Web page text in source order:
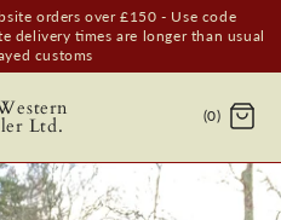
orders over £150 - Use code
delivery times are longer than usual
customs
Ltd. (0)